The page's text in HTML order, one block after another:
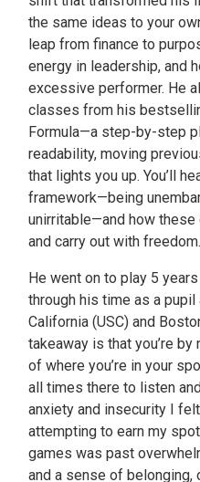
the same ideas to your
leap from finance to
energy in leadership, and
excessive performer. He
classes from his
Formula—a step-by-step
readability, moving
that lights you up. You’ll
framework—being
unirritable—and how
and carry out with freedom.
He went on to play 5
through his time as a
California (USC) and
takeaway is that you’re
of where you’re in your
all times there to listen
anxiety and insecurity I
attempting to earn my
games was past
and a sense of belonging,